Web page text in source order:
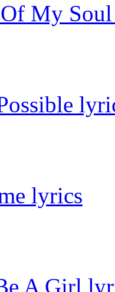
My
lyrics
A Girl